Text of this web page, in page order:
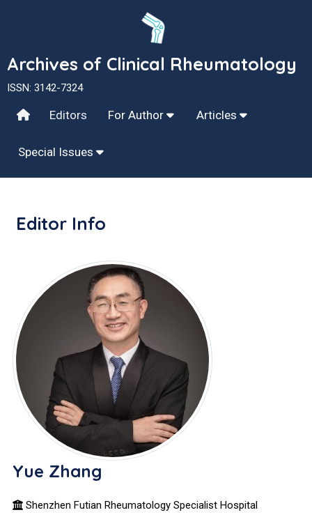
Archives of Clinical Rheumatology
ISSN: 3142-7324
Editors For Author Articles
Special Issues
Editor Info
Yue Zhang
Shenzhen Futian Rheumatology Specialist Hospital